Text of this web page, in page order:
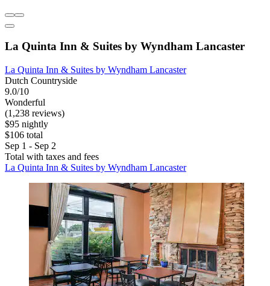
La Quinta Inn & Suites by Wyndham Lancaster
La Quinta Inn & Suites by Wyndham Lancaster
Dutch Countryside
9.0/10
Wonderful
(1,238 reviews)
$95 nightly
$106 total
Sep 1 - Sep 2
Total with taxes and fees
La Quinta Inn & Suites by Wyndham Lancaster